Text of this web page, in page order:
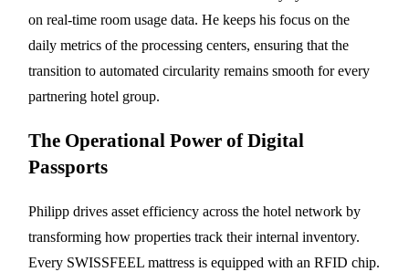
on real-time room usage data. He keeps his focus on the
daily metrics of the processing centers, ensuring that the
transition to automated circularity remains smooth for every
partnering hotel group.
The Operational Power of Digital
Passports
Philipp drives asset efficiency across the hotel network by
transforming how properties track their internal inventory.
Every SWISSFEEL mattress is equipped with an RFID chip.